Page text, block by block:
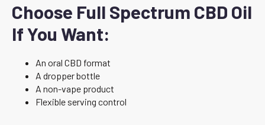
Choose Full Spectrum CBD Oil
If You Want:
An oral CBD format
A dropper bottle
A non-vape product
Flexible serving control